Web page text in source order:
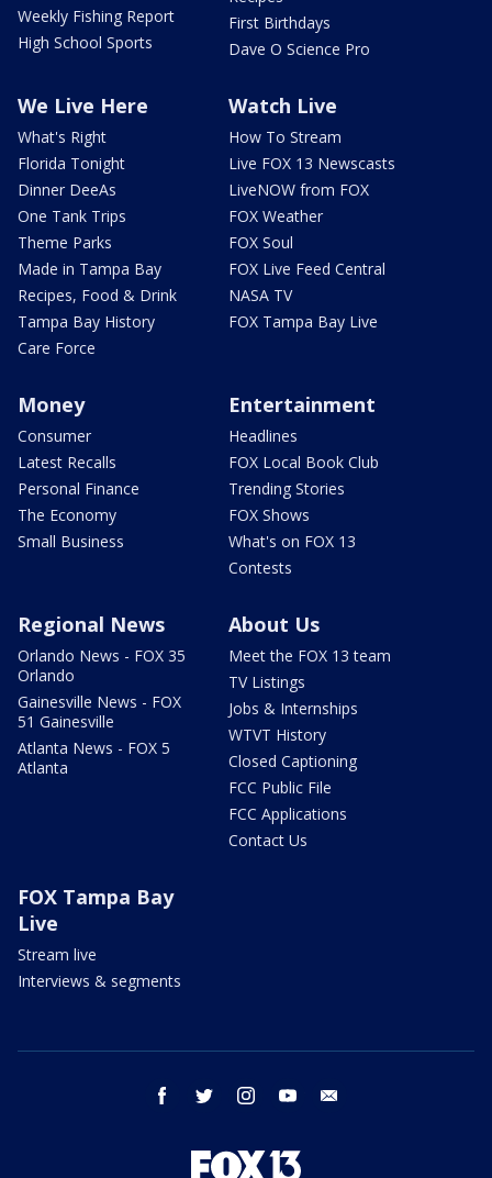
Weekly Fishing Report
High School Sports
First Birthdays
Dave O Science Pro
We Live Here
What's Right
Florida Tonight
Dinner DeeAs
One Tank Trips
Theme Parks
Made in Tampa Bay
Recipes, Food & Drink
Tampa Bay History
Care Force
Watch Live
How To Stream
Live FOX 13 Newscasts
LiveNOW from FOX
FOX Weather
FOX Soul
FOX Live Feed Central
NASA TV
FOX Tampa Bay Live
Money
Consumer
Latest Recalls
Personal Finance
The Economy
Small Business
Entertainment
Headlines
FOX Local Book Club
Trending Stories
FOX Shows
What's on FOX 13
Contests
Regional News
Orlando News - FOX 35
Orlando
Gainesville News - FOX
51 Gainesville
Atlanta News - FOX 5
Atlanta
About Us
Meet the FOX 13 team
TV Listings
Jobs & Internships
WTVT History
Closed Captioning
FCC Public File
FCC Applications
Contact Us
FOX Tampa Bay
Live
Stream live
Interviews & segments
facebook twitter instagram youtube